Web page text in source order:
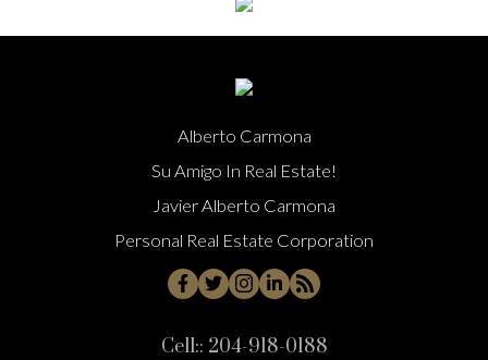
Alberto Carmona
Su Amigo In Real Estate!
Javier Alberto Carmona
Personal Real Estate Corporation
Cell:: 204-918-0188